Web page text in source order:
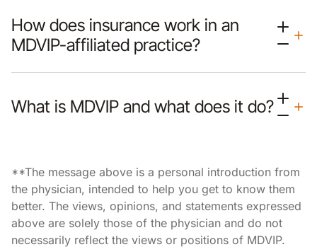
How does insurance work in an
MDVIP-affiliated practice?
What is MDVIP and what does it do?
**The message above is a personal introduction from
the physician, intended to help you get to know them
better. The views, opinions, and statements expressed
above are solely those of the physician and do not
necessarily reflect the views or positions of MDVIP.